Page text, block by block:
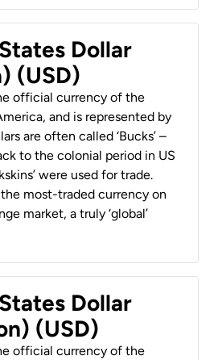
Dollar
(USD)
official currency of the
and is represented by
are often called ‘Bucks’ –
to the colonial period in US
were used for trade.
most-traded currency on
market, a truly ‘global’
Dollar
(USD)
official currency of the